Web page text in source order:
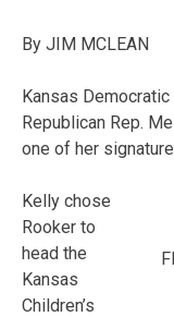
By JIM MCLEAN
Kansas
Republican Rep.
one of her
Kelly chose
Rooker to
head the
Kansas
Children’s